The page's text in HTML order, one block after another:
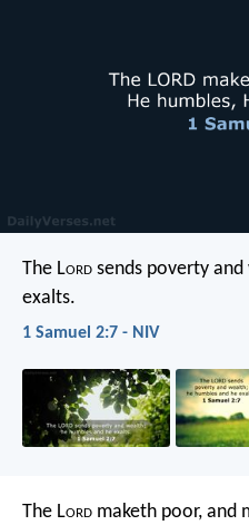
The Lord sends poverty
exalts.
1 Samuel 2:7 - NIV
The Lord maketh poor, and